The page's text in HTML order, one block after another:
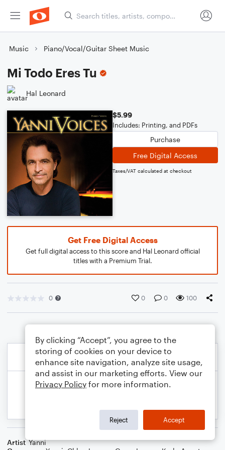
Music Piano/Vocal/Guitar Sheet Music
Mi Todo Eres Tu
Hal Leonard
$5.99
Includes: Printing, and PDFs
Purchase
Free Digital Access
Taxes/VAT calculated at checkout
Get Free Digital Access
Get full digital access to this score and Hal Leonard official
titles with a Premium Trial.
0 0 0 100
Artist Yanni
By clicking “Accept”, you agree to the
storing of cookies on your device to
enhance site navigation, analyze site usage,
and assist in our marketing efforts. View our
Privacy Policy for more information.
Reject Accept